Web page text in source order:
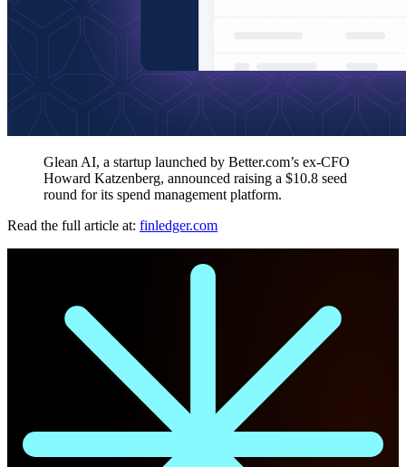
Glean AI, a startup launched by Better.com’s ex-CFO
Howard Katzenberg, announced raising a $10.8 seed
round for its spend management platform.
Read the full article at: finledger.com